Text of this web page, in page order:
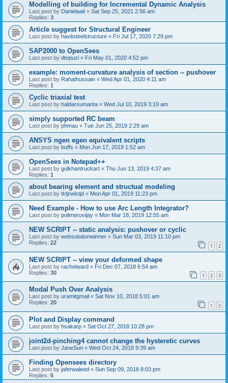
Modelling of building for Incremental Dynamic Analysis
Last post by Danielaait « Sat Sep 25, 2021 2:56 am
Replies: 3
Article suggest for Structural Engineer
Last post by havitsteelstructure « Fri Jul 17, 2020 7:29 pm
SAP2000 to OpenSees
Last post by dtopuzi « Fri May 01, 2020 4:52 pm
example: moment-curvature analysis of section -- pushover
Last post by Rahathussain « Wed Apr 01, 2020 4:11 am
Replies: 1
Cyclic triaxial test
Last post by haldarsumanta « Wed Jul 10, 2019 3:19 am
simply supported RC beam
Last post by phmau « Tue Jun 25, 2019 2:29 am
ANSYS ngen egen equivalent scripts
Last post by buffs « Mon Jun 17, 2019 1:52 am
OpenSees in Notepad++
Last post by gulkhantruckart « Thu Jun 13, 2019 4:37 am
Replies: 1
about bearing element and structual modeling
Last post by tktjrwlstjd « Mon Apr 01, 2019 11:23 pm
Need Example - How to use Arc Length Integrator?
Last post by polimeruvijay « Mon Mar 18, 2019 12:55 am
NEW SCRIPT -- static analysis: pushover or cyclic
Last post by websolutionwinner « Sun Mar 03, 2019 11:10 pm
Replies: 22 1 2
NEW SCRIPT -- view your deformed shape
Last post by rachelward « Fri Dec 07, 2018 6:54 am
Replies: 30 1 2 3
Modal Push Over Analysis
Last post by uramitgmail « Sat Nov 10, 2018 5:01 am
Replies: 20 1 2
Plot and Display command
Last post by hsakarp « Sat Oct 27, 2018 10:28 pm
joint2d-pinching4 cannot change the hysteretic curves
Last post by JaneSun « Wed Oct 24, 2018 9:39 am
Finding Opensees directory
Last post by jaferwaleed « Sun Sep 09, 2018 8:03 pm
Replies: 6